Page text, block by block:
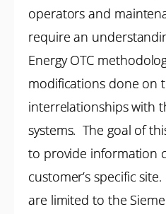
operators and
require an
Energy OTC
modifications done on
interrelationships with
systems. The goal of
to provide information
customer’s specific
are limited to the